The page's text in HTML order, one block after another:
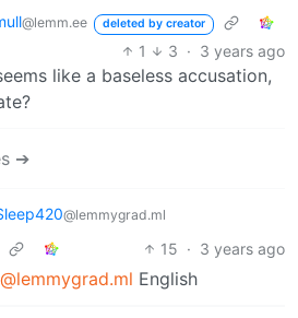
@lemm.ee deleted by creator
1 3 · 3 years ago
like a baseless accusation,
➔
@lemmygrad.ml
15 · 3 years ago
English